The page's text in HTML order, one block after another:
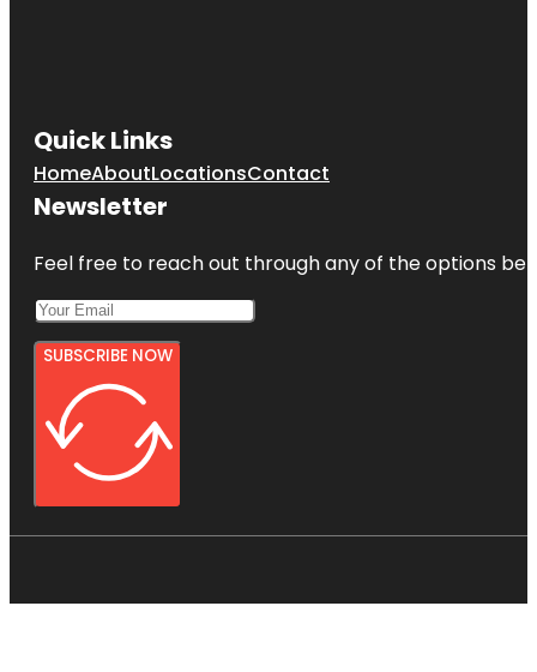
Quick Links
HomeAboutLocationsContact
Newsletter
Feel free to reach out through any of the options
SUBSCRIBE NOW